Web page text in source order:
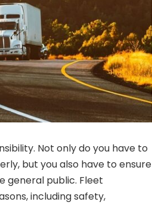
Not only do you have to
but you also have to ensure
general public. Fleet
including safety,